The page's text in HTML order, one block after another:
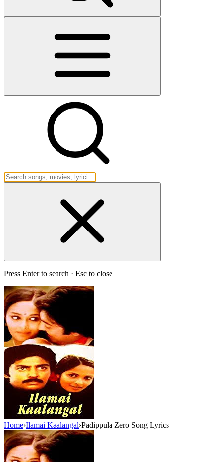
Press Enter to search · Esc to close
Home›Ilamai Kaalangal›Padippula Zero Song Lyrics